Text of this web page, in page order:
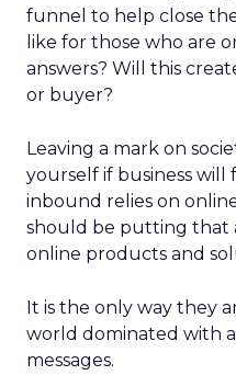
funnel to help close
like for those who are
answers? Will this
or buyer?
Leaving a mark on
yourself if business will
inbound relies on
should be putting that
online products and
It is the only way they
world dominated with
messages.